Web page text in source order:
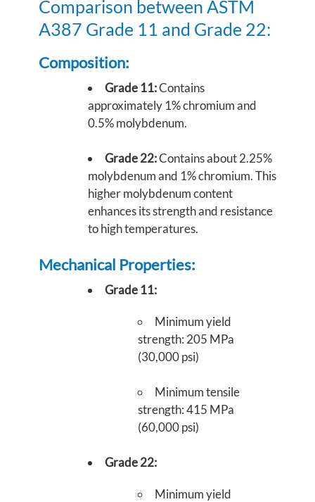
Comparison between ASTM
A387 Grade 11 and Grade 22:
Composition:
Grade 11:Contains
approximately 1% chromium and
0.5% molybdenum.
Grade 22:Contains about 2.25%
molybdenum and 1% chromium. This
higher molybdenum content
enhances its strength and resistance
to high temperatures.
Mechanical Properties:
Grade 11:
Minimum yield
strength: 205 MPa
(30,000 psi)
Minimum tensile
strength: 415 MPa
(60,000 psi)
Grade 22:
Minimum yield